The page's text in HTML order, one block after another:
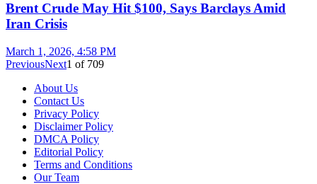
Brent Crude May Hit $100, Says Barclays Amid
Iran Crisis
March 1, 2026, 4:58 PM
PreviousNext1 of 709
About Us
Contact Us
Privacy Policy
Disclaimer Policy
DMCA Policy
Editorial Policy
Terms and Conditions
Our Team